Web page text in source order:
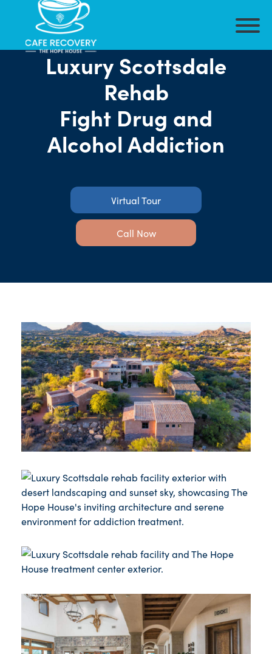
Luxury Scottsdale
Rehab
Fight Drug and
Alcohol Addiction
Virtual Tour
Call Now